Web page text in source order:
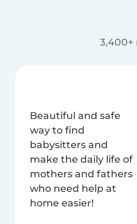
3,400+
Beautiful and safe
way to find
babysitters and
make the daily life of
mothers and fathers
who need help at
home easier!